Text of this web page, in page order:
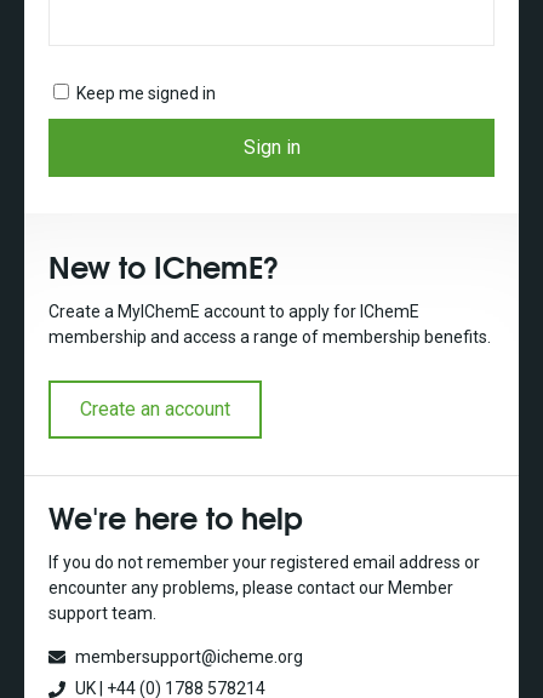
Keep me signed in
Sign in
New to IChemE?
Create a MyIChemE account to apply for IChemE
membership and access a range of membership benefits.
Create an account
We're here to help
If you do not remember your registered email address or
encounter any problems, please contact our Member
support team.
membersupport@icheme.org
UK | +44 (0) 1788 578214